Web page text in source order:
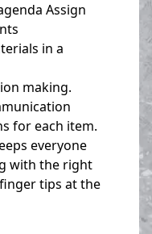
Assign
in a
making.
for each item.
everyone
with the right
tips at the